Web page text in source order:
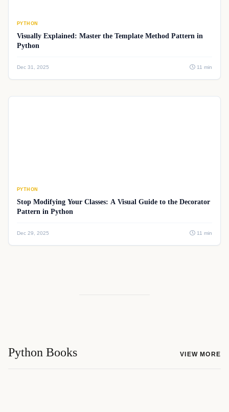
PYTHON
Visually Explained: Master the Template Method Pattern in
Python
Dec 31, 2025 11 min
PYTHON
Stop Modifying Your Classes: A Visual Guide to the Decorator
Pattern in Python
Dec 29, 2025 11 min
Python Books VIEW MORE